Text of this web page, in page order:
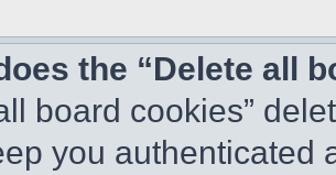
the “Delete all
board cookies”
you authenticated